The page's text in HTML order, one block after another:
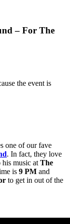
– For The
the event is
one of our fave
. In fact, they love
his music at The
is 9 PM and
to get in out of the